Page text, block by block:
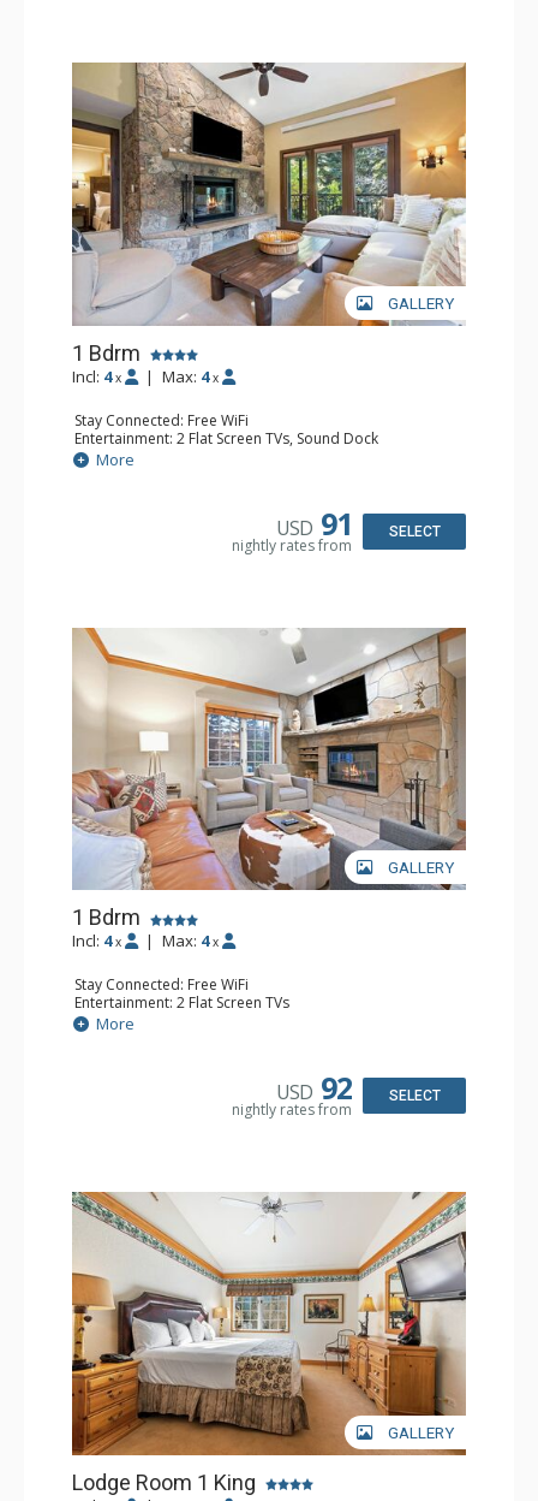
GALLERY
1 Bdrm
Incl: 4 x | Max: 4 x
Stay Connected: Free WiFi
Entertainment: 2 Flat Screen TVs, Sound Dock
Extras: Alarm Clock, Balcony, 2 Ceiling Fans, Washer &
Dryer
Dishwasher, Full Kitchen, Kettle, Microwave
Bathroom: 1/2 Bathroom, Full Bathroom
Comfort: Wood Fireplace
More
USD 91
nightly rates from
SELECT
GALLERY
1 Bdrm
Incl: 4 x | Max: 4 x
Stay Connected: Free WiFi
Entertainment: 2 Flat Screen TVs
Extras: Alarm Clock, Balcony, 2 Ceiling Fans, Washer &
Dryer
Bathroom: Full Bathroom, Hair Dryer
Comfort: Wood Fireplace
More
USD 92
nightly rates from
SELECT
GALLERY
Lodge Room 1 King